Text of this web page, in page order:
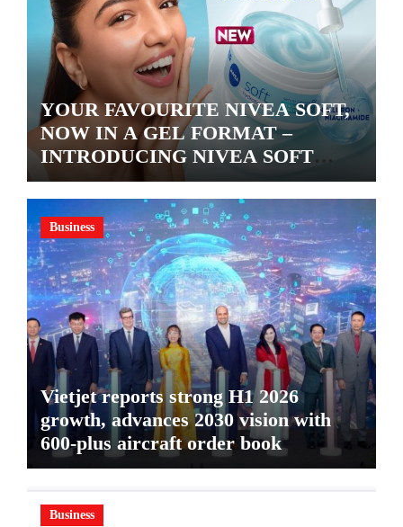
YOUR FAVOURITE NIVEA SOFT,
NOW IN A GEL FORMAT –
INTRODUCING NIVEA SOFT
GEL, A SERUM-INFUSED GEL
Business
Vietjet reports strong H1 2026
growth, advances 2030 vision with
600-plus aircraft order book
Business